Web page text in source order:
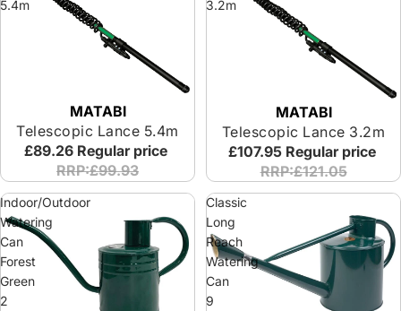
5.4m
MATABI
Telescopic Lance 5.4m
£89.26 Regular price
RRP:£99.93
3.2m
MATABI
Telescopic Lance 3.2m
£107.95 Regular price
RRP:£121.05
Indoor/Outdoor
Watering
Can
Forest
Green
2
Classic
Long
Reach
Watering
Can
9